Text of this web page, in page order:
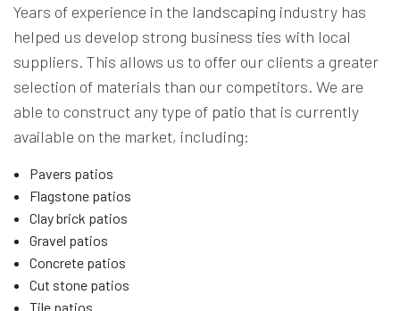
Years of experience in the landscaping industry has
helped us develop strong business ties with local
suppliers. This allows us to offer our clients a greater
selection of materials than our competitors. We are
able to construct any type of patio that is currently
available on the market, including:
Pavers patios
Flagstone patios
Clay brick patios
Gravel patios
Concrete patios
Cut stone patios
Tile patios